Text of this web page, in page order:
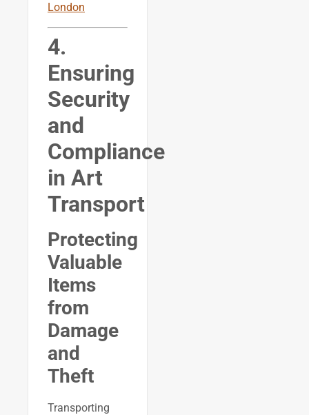
London
4.
Ensuring
Security
and
Compliance
in Art
Transport
Protecting
Valuable
Items
from
Damage
and
Theft
Transporting